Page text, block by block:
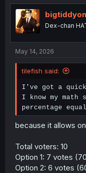
t
i
o
n
Dex-chan
May 14, 2026
tilefish said:
I've got a quick
I know my
percentage
because it allows
Total voters: 10
Option 1: 7 votes
Option 2: 6 votes